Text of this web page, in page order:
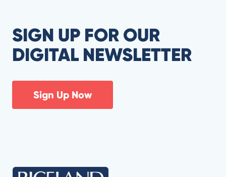
SIGN UP FOR OUR
DIGITAL NEWSLETTER
Sign Up Now